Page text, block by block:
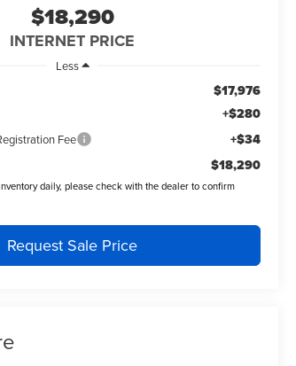
$18,290
INTERNET PRICE
Less
$17,976
+$280
Fee +$34
$18,290
daily, please check with the dealer to confirm
Request Sale Price